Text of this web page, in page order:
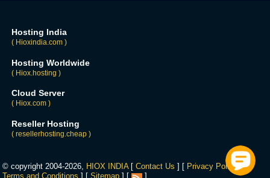
Hosting India
( Hioxindia.com )
Hosting Worldwide
( Hiox.hosting )
Cloud Server
( Hiox.com )
Reseller Hosting
( resellerhosting.cheap )
© copyright 2004-2026, HIOX INDIA[Contact Us ] [ Privacy Policy ] [
Terms and Conditions ] [Sitemap ] [ ]